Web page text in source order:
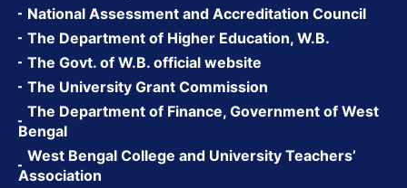
National Assessment and Accreditation Council
The Department of Higher Education, W.B.
The Govt. of W.B. official website
The University Grant Commission
The Department of Finance, Government of West
Bengal
West Bengal College and University Teachers’
Association